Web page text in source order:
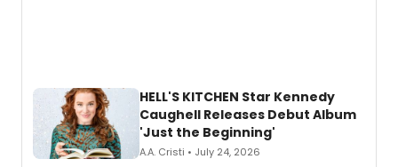
HELL'S KITCHEN Star Kennedy
Caughell Releases Debut Album
'Just the Beginning'
A.A. Cristi • July 24, 2026